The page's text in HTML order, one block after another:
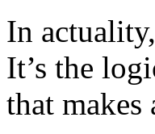
In
It’s the
that makes